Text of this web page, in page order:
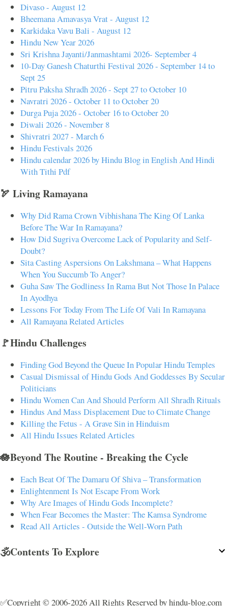
Divaso - August 12
Bheemana Amavasya Vrat - August 12
Karkidaka Vavu Bali - August 12
Hindu New Year 2026
Sri Krishna Jayanti/Janmashtami 2026- September 4
10-Day Ganesh Chaturthi Festival 2026 - September 14 to
Sept 25
Pitru Paksha Shradh 2026 - Sept 27 to October 10
Navratri 2026 - October 11 to October 20
Durga Puja 2026 - October 16 to October 20
Diwali 2026 - November 8
Shivratri 2027 - March 6
Hindu Festivals 2026
Hindu calendar 2026 by Hindu Blog in English And Hindi
With Tithi Pdf
🏹 Living Ramayana
Why Did Rama Crown Vibhishana The King Of Lanka
Before The War In Ramayana?
How Did Sugriva Overcome Lack of Popularity and Self-
Doubt?
Sita Casting Aspersions On Lakshmana – What Happens
When You Succumb To Anger?
Guha Saw The Godliness In Rama But Not Those In Palace
In Ayodhya
Lessons For Today From The Life Of Vali In Ramayana
All Ramayana Related Articles
🚩Hindu Challenges
Finding God Beyond the Queue In Popular Hindu Temples
Casual Dismissal of Hindu Gods And Goddesses By Secular
Politicians
Hindu Women Can And Should Perform All Shradh Rituals
Hindus And Mass Displacement Due to Climate Change
Killing the Fetus - A Grave Sin in Hinduism
All Hindu Issues Related Articles
🪷Beyond The Routine - Breaking the Cycle
Each Beat Of The Damaru Of Shiva – Transformation
Enlightenment Is Not Escape From Work
Why Are Images of Hindu Gods Incomplete?
When Fear Becomes the Master: The Kamsa Syndrome
Read All Articles - Outside the Well-Worn Path
🕉️Contents To Explore
✅Copyright © 2006-2026 All Rights Reserved by hindu-blog.com